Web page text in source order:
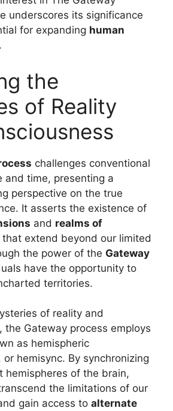
underscores its significance
for expanding human
.
the
of Reality
challenges conventional
and time, presenting a
perspective on the true
It asserts the existence of
and realms of
that extend beyond our limited
the power of the Gateway
have the opportunity to
territories.
of reality and
, the Gateway process employs
as hemispheric
hemisync. By synchronizing
hemispheres of the brain,
the limitations of our
gain access to alternate